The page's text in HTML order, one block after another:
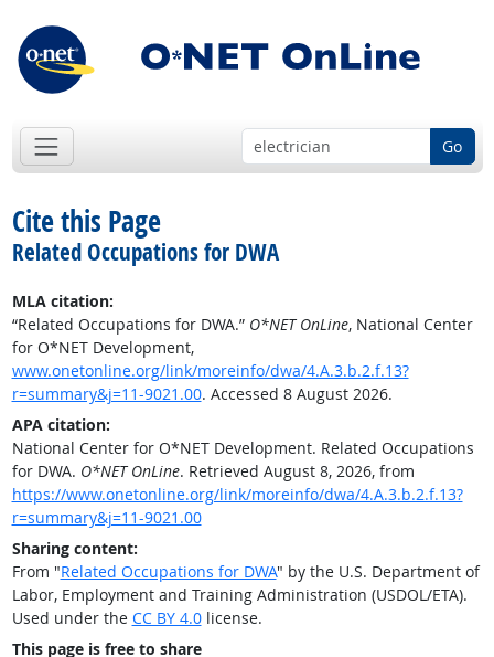
Go
Cite this Page
Related Occupations for DWA
MLA citation:
“Related Occupations for DWA.” O*NET OnLine, National Center
for O*NET Development,
www.onetonline.org/link/moreinfo/dwa/4.A.3.b.2.f.13?
r=summary&j=11-9021.00. Accessed 8 August 2026.
APA citation:
National Center for O*NET Development. Related Occupations
for DWA. O*NET OnLine. Retrieved August 8, 2026, from
https://www.onetonline.org/link/moreinfo/dwa/4.A.3.b.2.f.13?
r=summary&j=11-9021.00
Sharing content:
From "Related Occupations for DWA" by the U.S. Department of
Labor, Employment and Training Administration (USDOL/ETA).
Used under the CC BY 4.0license.
This page is free to share